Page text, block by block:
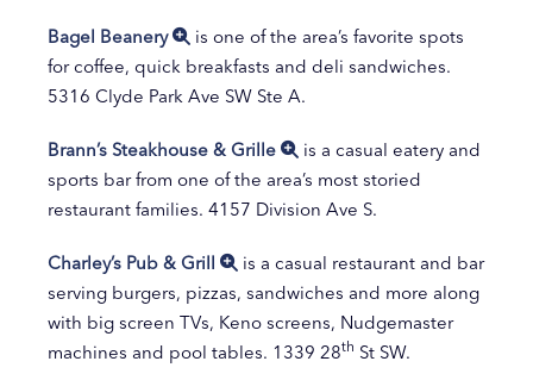
Bagel Beanery
is one of the area’s favorite spots
for coffee, quick breakfasts and deli sandwiches.
5316 Clyde Park Ave SW Ste A.
Brann’s Steakhouse & Grille
is a casual eatery and
sports bar from one of the area’s most storied
restaurant families. 4157 Division Ave S.
Charley’s Pub & Grill
is a casual restaurant and bar
serving burgers, pizzas, sandwiches and more along
with big screen TVs, Keno screens, Nudgemaster
machines and pool tables. 1339 28th St SW.